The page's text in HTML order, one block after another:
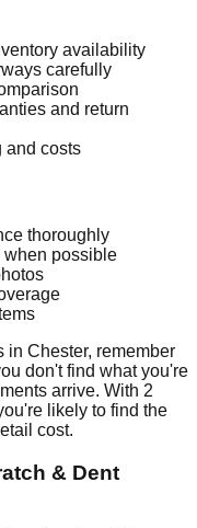
availability
carefully
and return
and costs
thoroughly
when possible
in Chester, remember
don't find what you're
arrive. With 2
likely to find the
cost.
& Dent